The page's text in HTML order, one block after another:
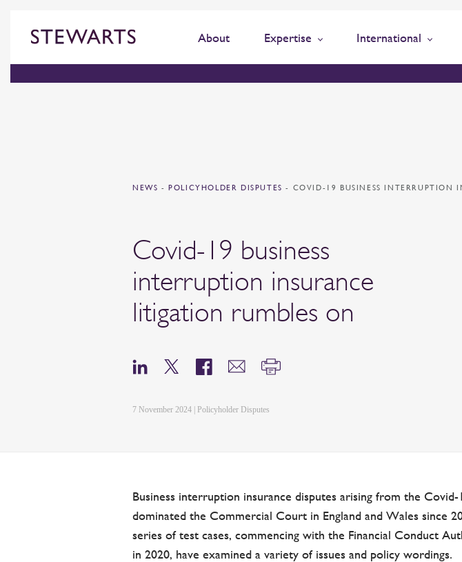
About Expertise International
NEWS - POLICYHOLDER DISPUTES- COVID-19 BUSINESS INTERRUPTION
Covid-19 business
interruption insurance
litigation rumbles on
7 November 2024 | Policyholder Disputes
Business interruption insurance disputes arising from the Covid-
dominated the Commercial Court in England and Wales since
series of test cases, commencing with the Financial Conduct
in 2020, have examined a variety of issues and policy wordings.